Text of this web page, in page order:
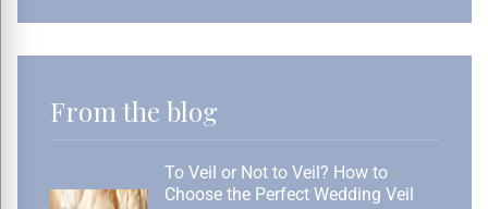
From the blog
To Veil or Not to Veil? How to
Choose the Perfect Wedding Veil